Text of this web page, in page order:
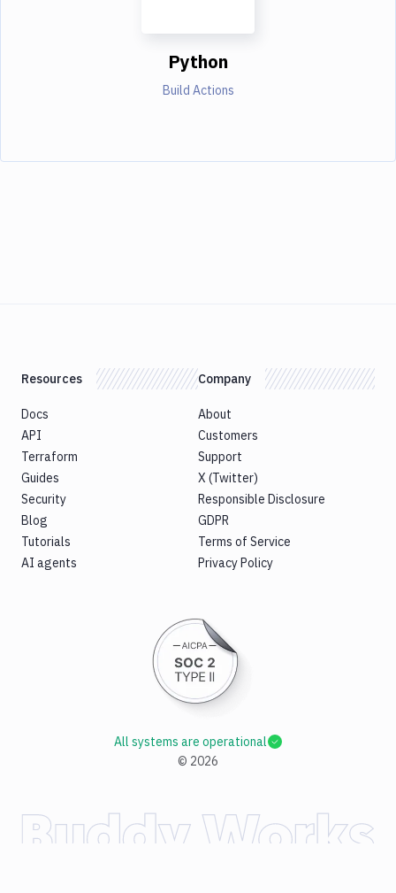
Python
Build Actions
Resources
Docs
API
Terraform
Guides
Security
Blog
Tutorials
AI agents
Company
About
Customers
Support
X (Twitter)
Responsible Disclosure
GDPR
Terms of Service
Privacy Policy
© 2026
All systems are operational